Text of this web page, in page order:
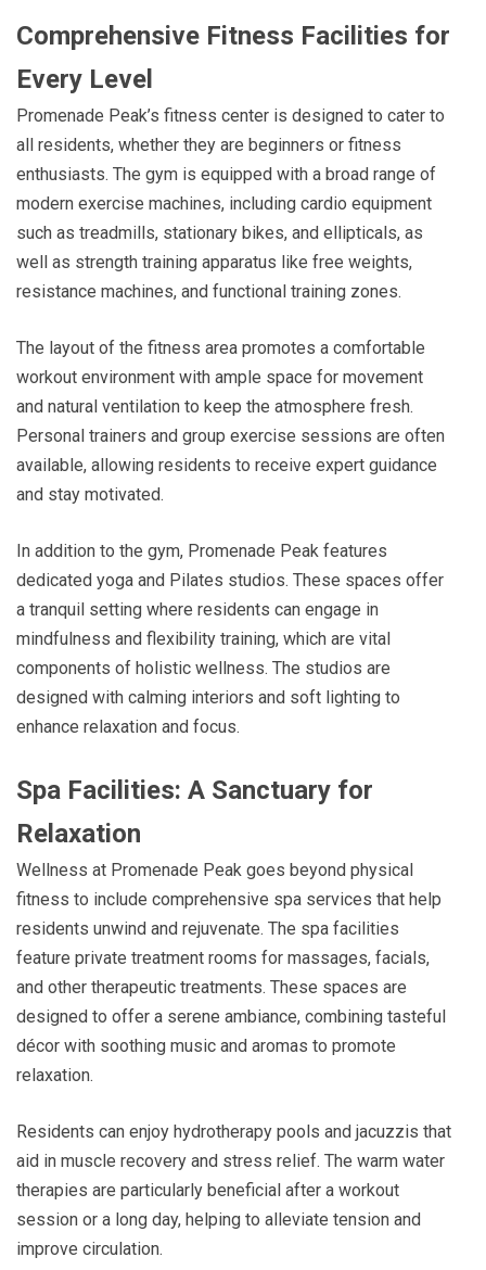
Comprehensive Fitness Facilities for
Every Level
Promenade Peak’s fitness center is designed to cater to
all residents, whether they are beginners or fitness
enthusiasts. The gym is equipped with a broad range of
modern exercise machines, including cardio equipment
such as treadmills, stationary bikes, and ellipticals, as
well as strength training apparatus like free weights,
resistance machines, and functional training zones.
The layout of the fitness area promotes a comfortable
workout environment with ample space for movement
and natural ventilation to keep the atmosphere fresh.
Personal trainers and group exercise sessions are often
available, allowing residents to receive expert guidance
and stay motivated.
In addition to the gym, Promenade Peak features
dedicated yoga and Pilates studios. These spaces offer
a tranquil setting where residents can engage in
mindfulness and flexibility training, which are vital
components of holistic wellness. The studios are
designed with calming interiors and soft lighting to
enhance relaxation and focus.
Spa Facilities: A Sanctuary for
Relaxation
Wellness at Promenade Peak goes beyond physical
fitness to include comprehensive spa services that help
residents unwind and rejuvenate. The spa facilities
feature private treatment rooms for massages, facials,
and other therapeutic treatments. These spaces are
designed to offer a serene ambiance, combining tasteful
décor with soothing music and aromas to promote
relaxation.
Residents can enjoy hydrotherapy pools and jacuzzis that
aid in muscle recovery and stress relief. The warm water
therapies are particularly beneficial after a workout
session or a long day, helping to alleviate tension and
improve circulation.